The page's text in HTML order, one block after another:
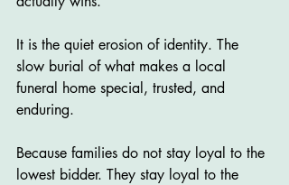
It is the quiet erosion of identity. The
slow burial of what makes a local
funeral home special, trusted, and
enduring.
Because families do not stay loyal to the
lowest bidder. They stay loyal to the